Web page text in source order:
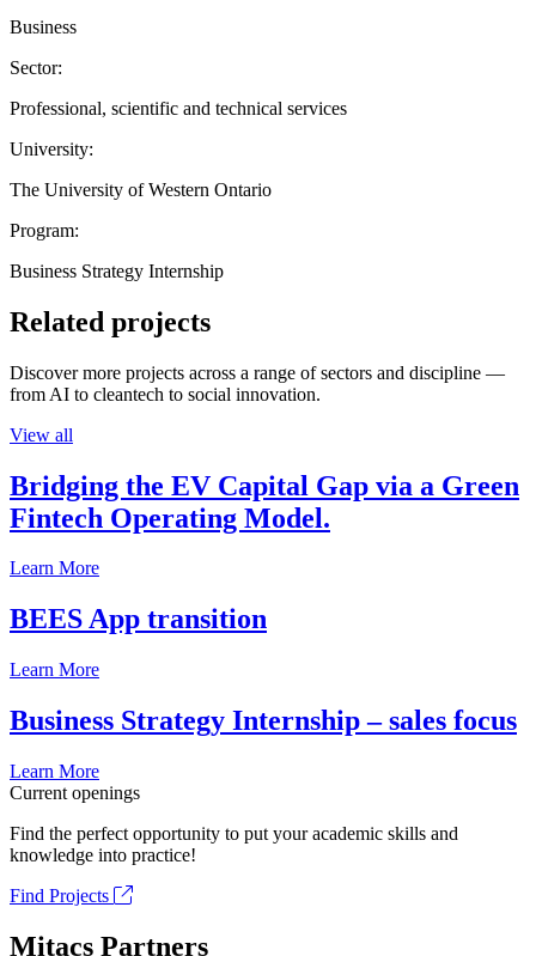
Business
Sector:
Professional, scientific and technical services
University:
The University of Western Ontario
Program:
Business Strategy Internship
Related projects
Discover more projects across a range of sectors and discipline —
from AI to cleantech to social innovation.
View all
Bridging the EV Capital Gap via a Green
Fintech Operating Model.
Learn More
BEES App transition
Learn More
Business Strategy Internship – sales focus
Learn More
Current openings
Find the perfect opportunity to put your academic skills and
knowledge into practice!
Find Projects
Mitacs Partners